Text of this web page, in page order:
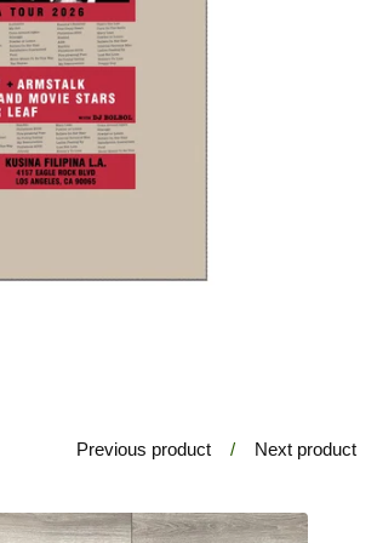
Previous product Next product